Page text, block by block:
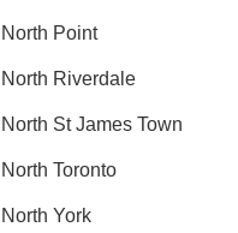
North Point
North Riverdale
North St James Town
North Toronto
North York